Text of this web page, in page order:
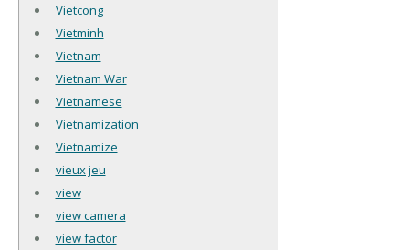
Vietcong
Vietminh
Vietnam
Vietnam War
Vietnamese
Vietnamization
Vietnamize
vieux jeu
view
view camera
view factor